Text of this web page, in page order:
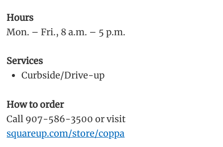
Hours
Mon. – Fri., 8 a.m. – 5 p.m.
Services
Curbside/Drive-up
How to order
Call 907-586-3500 or visit
squareup.com/store/coppa